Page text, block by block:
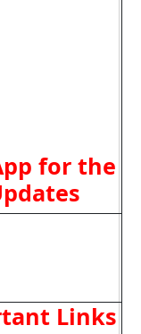
for the
Links